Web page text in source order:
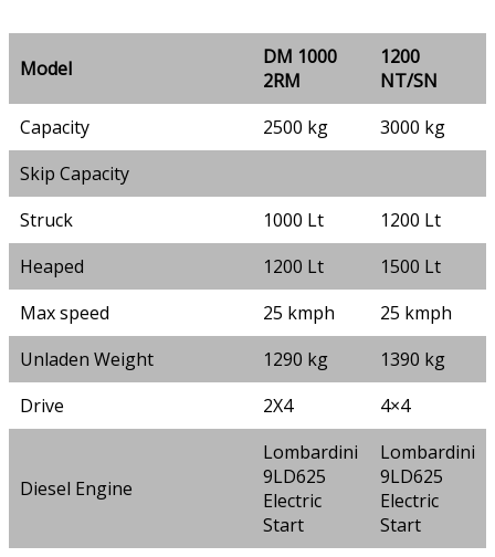
Model
DM 1000
2RM
1200
NT/SN
Capacity
2500 kg
3000 kg
Skip Capacity
Struck
1000 Lt
1200 Lt
Heaped
1200 Lt
1500 Lt
Max speed
25 kmph
25 kmph
Unladen Weight
1290 kg
1390 kg
Drive
2X4 4×4
Diesel Engine
Lombardini
9LD625
Electric
Start
Lombardini
9LD625
Electric
Start